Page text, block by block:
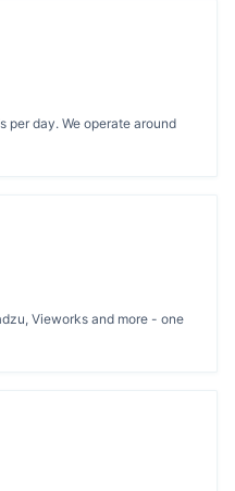
per day. We operate around
Vieworks and more - one